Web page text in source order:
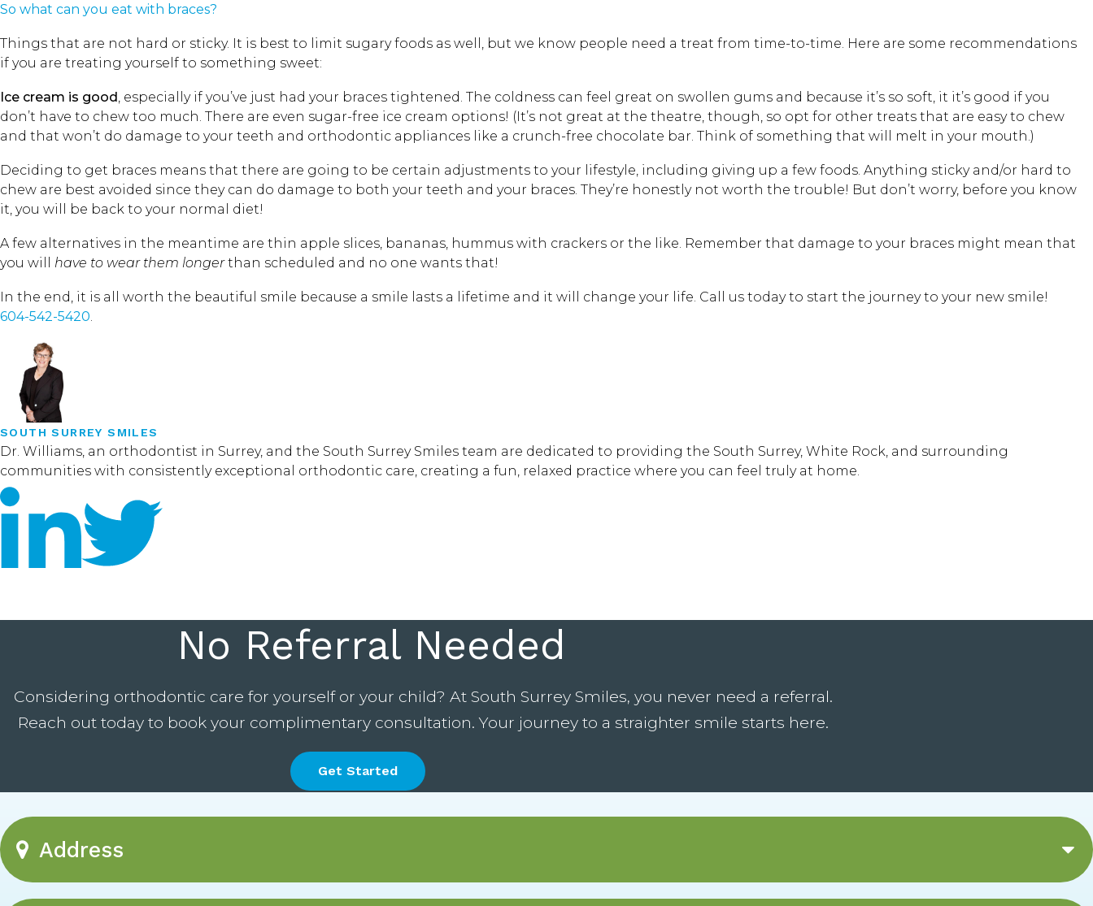
So what can you eat with braces?
Things that are not hard or sticky. It is best to limit sugary foods as well, but we know people need a treat from time-to-time. Here are some recommendations
if you are treating yourself to something sweet:
Ice cream is good , especially if you’ve just had your braces tightened. The coldness can feel great on swollen gums and because it’s so soft, it it’s good if you
don’t have to chew too much. There are even sugar-free ice cream options! (It’s not great at the theatre, though, so opt for other treats that are easy to chew
and that won’t do damage to your teeth and orthodontic appliances like a crunch-free chocolate bar. Think of something that will melt in your mouth.)
Deciding to get braces means that there are going to be certain adjustments to your lifestyle, including giving up a few foods. Anything sticky and/or hard to
chew are best avoided since they can do damage to both your teeth and your braces. They’re honestly not worth the trouble! But don’t worry, before you know
it, you will be back to your normal diet!
A few alternatives in the meantime are thin apple slices, bananas, hummus with crackers or the like. Remember that damage to your braces might mean that
you will have to wear them longerthan scheduled and no one wants that!
In the end, it is all worth the beautiful smile because a smile lasts a lifetime and it will change your life. Call us today to start the journey to your new smile!
604-542-5420
SOUTH SURREY SMILES
Dr. Williams, an orthodontist in Surrey, and the South Surrey Smiles team are dedicated to providing the South Surrey, White Rock, and surrounding
communities with consistently exceptional orthodontic care, creating a fun, relaxed practice where you can feel truly at home.
No Referral Needed
Considering orthodontic care for yourself or your child? At South Surrey Smiles, you never need a referral.
Reach out today to book your complimentary consultation. Your journey to a straighter smile starts here.
Get Started
Address